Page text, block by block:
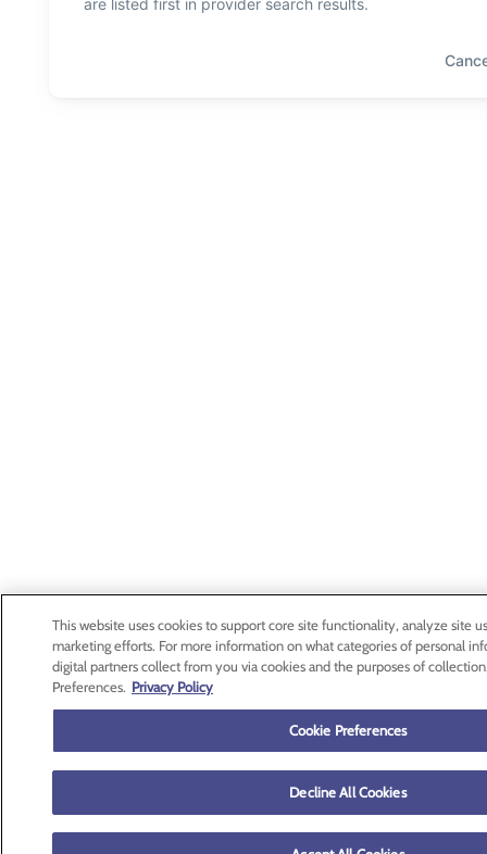
This website uses cookies to support core site functionality, analyze site
marketing efforts. For more information on what categories of personal
digital partners collect from you via cookies and the purposes of
Preferences. Privacy Policy
Cookie Preferences
Decline All Cookies